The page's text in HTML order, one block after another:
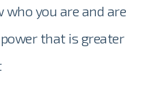
you are and are
that is greater